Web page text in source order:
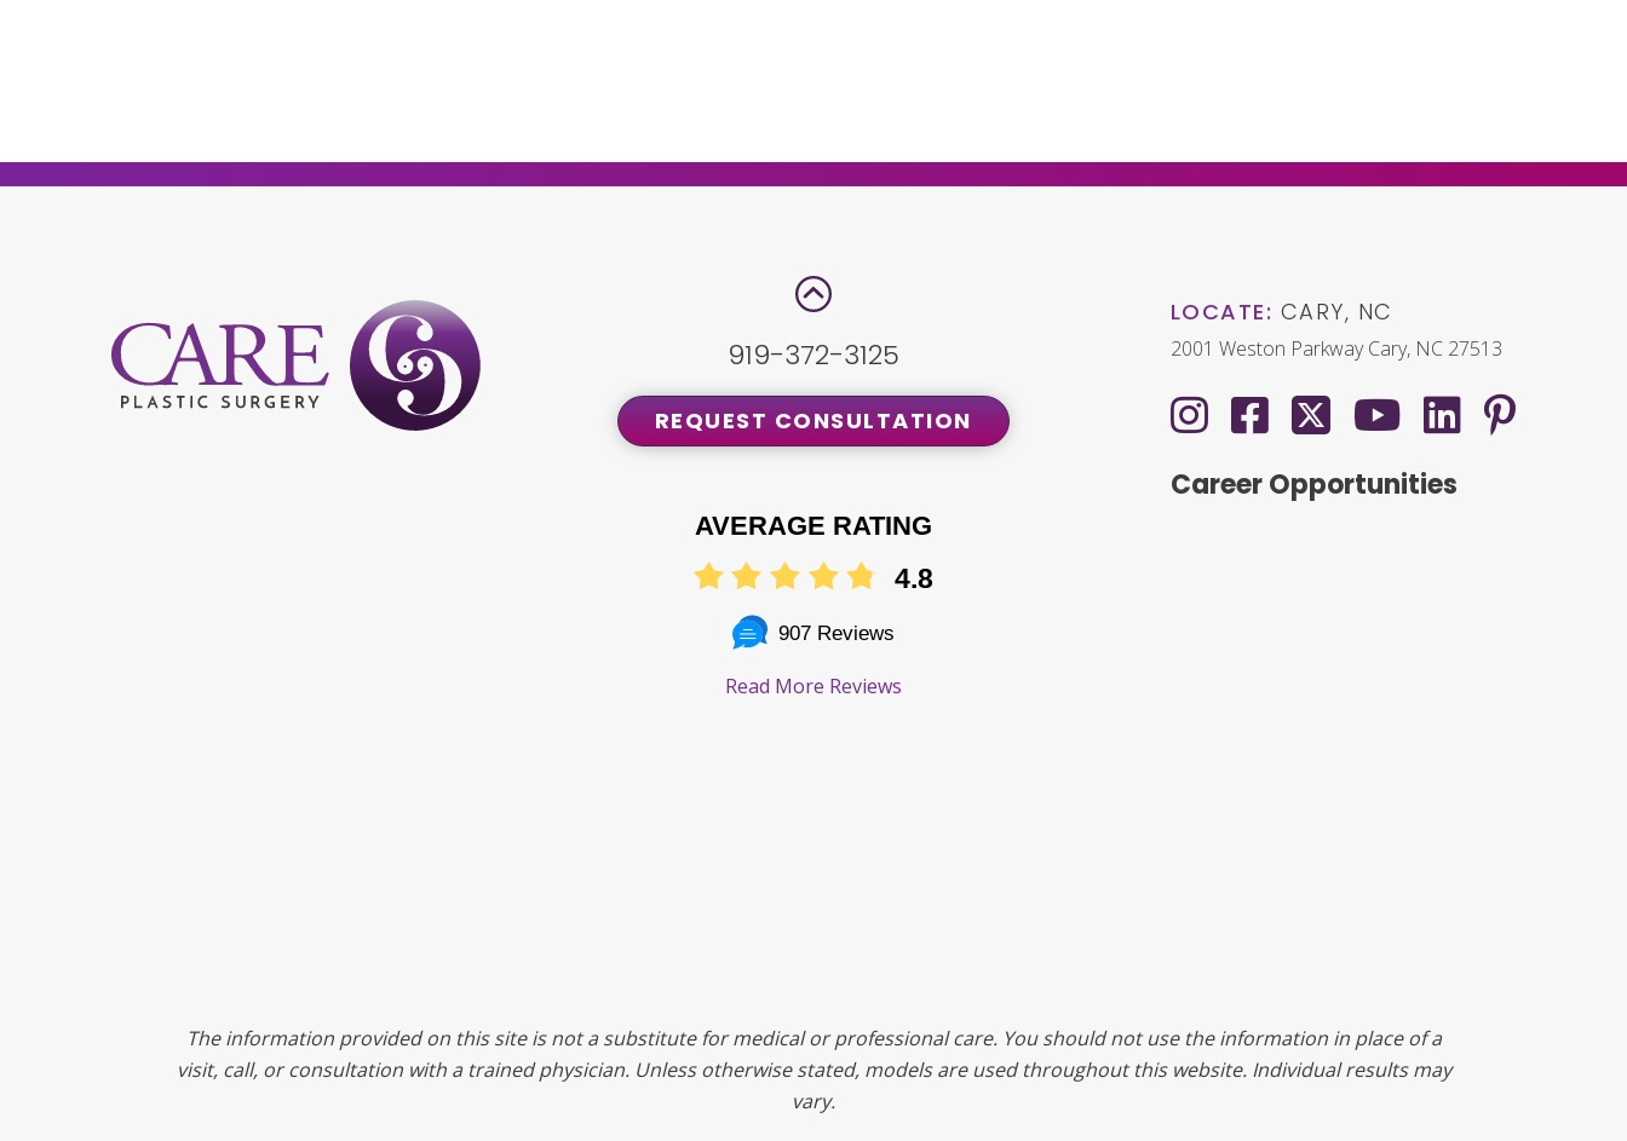
919-372-3125
REQUEST CONSULTATION
AVERAGE RATING
4.8
907 Reviews
Read More Reviews
LOCATE: CARY, NC
2001 Weston Parkway Cary, NC 27513
Career Opportunities
The information provided on this site is not a substitute for medical or professional care. You should not use the information in place of a
visit, call, or consultation with a trained physician. Unless otherwise stated, models are used throughout this website. Individual results may
vary.